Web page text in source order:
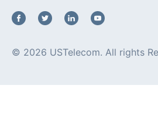
© 2026 USTelecom. All rights